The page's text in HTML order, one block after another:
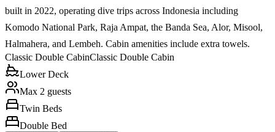
built in 2022, operating dive trips across Indonesia including
Komodo National Park, Raja Ampat, the Banda Sea, Alor, Misool,
Halmahera, and Lembeh. Cabin amenities include extra towels.
Classic Double CabinClassic Double Cabin
Lower Deck
Max 2 guests
Twin Beds
Double Bed